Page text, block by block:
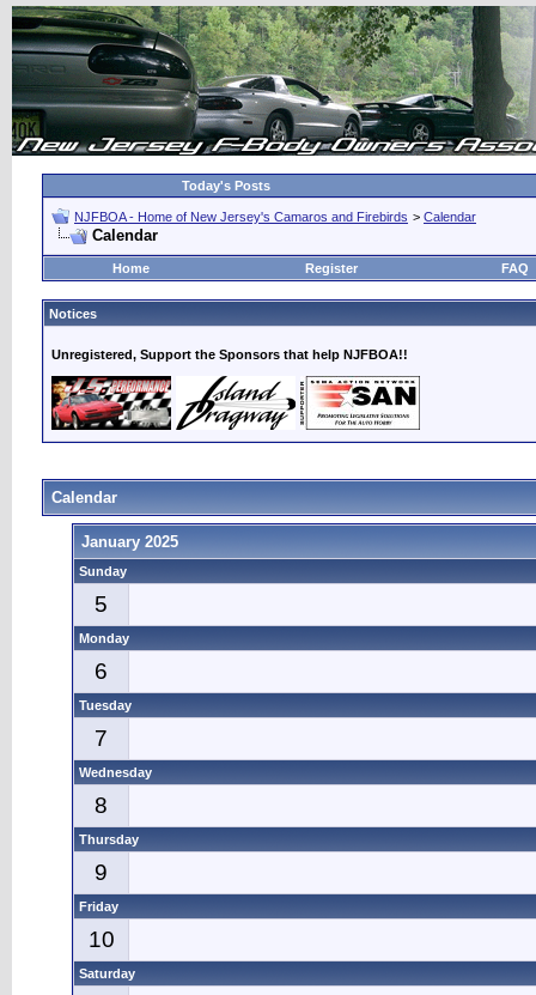
Today's Posts
NJFBOA - Home of New Jersey's Camaros and Firebirds > Calendar
Calendar
Home Register FAQ
Notices
Unregistered, Support the Sponsors that help NJFBOA!!
Calendar
January 2025
Sunday
5
Monday
6
Tuesday
7
Wednesday
8
Thursday
9
Friday
10
Saturday